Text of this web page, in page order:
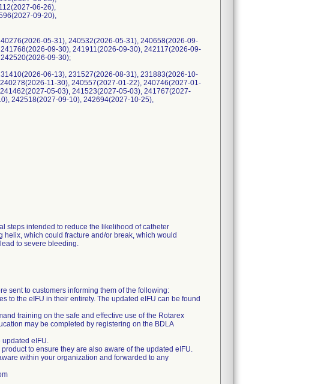
06-26),
09-20),
05-31), 240532(2026-05-31), 240658(2026-09-
09-30), 241911(2026-09-30), 242117(2026-09-
09-30);
06-13), 231527(2026-08-31), 231883(2026-10-
11-30), 240557(2027-01-22), 240746(2027-01-
05-03), 241523(2027-05-03), 241767(2027-
242518(2027-09-10), 242694(2027-10-25),
steps intended to reduce the likelihood of catheter
which could fracture and/or break, which would
to severe bleeding.
sent to customers informing them of the following:
to the eIFU in their entirety. The updated eIFU can be found
training on the safe and effective use of the Rotarex
may be completed by registering on the BDLA
updated eIFU.
to ensure they are also aware of the updated eIFU.
within your organization and forwarded to any